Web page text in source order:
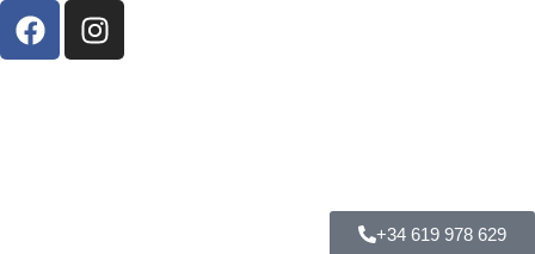
+34 619 978 629